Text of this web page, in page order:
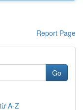
Report Page
Go
A-Z